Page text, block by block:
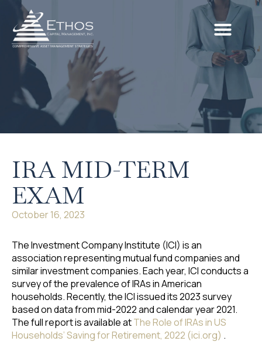
IRA MID-TERM
EXAM
October 16, 2023
The Investment Company Institute (ICI) is an
association representing mutual fund companies and
similar investment companies. Each year, ICI conducts a
survey of the prevalence of IRAs in American
households. Recently, the ICI issued its 2023 survey
based on data from mid-2022 and calendar year 2021.
The full report is available atThe Role of IRAs in US
Households’ Saving for Retirement, 2022 (ici.org) .